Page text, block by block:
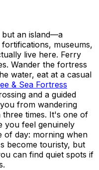
but an island—a
museums,
live here. Ferry
Wander the fortress
water, eat at a casual
& Sea Fortress
and a guided
from wandering
three times. It's one of
you feel genuinely
of day: morning when
become touristy, but
can find quiet spots if